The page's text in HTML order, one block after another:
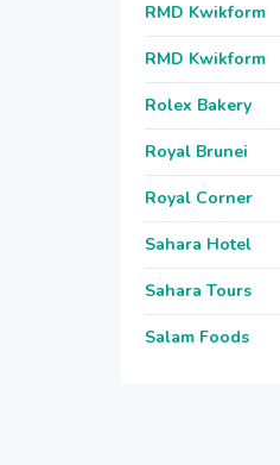
RMD Kwikform
RMD Kwikform
Rolex Bakery
Royal Brunei
Royal Corner
Sahara Hotel
Sahara Tours
Salam Foods